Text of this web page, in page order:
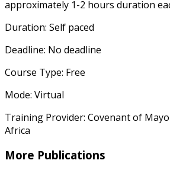
approximately 1-2 hours duration
Duration: Self paced
Deadline: No deadline
Course Type: Free
Mode: Virtual
Training Provider: Covenant of
Africa
More Publications